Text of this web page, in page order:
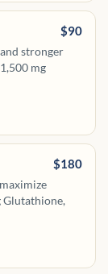
$90
stronger
mg
$180
Glutathione,